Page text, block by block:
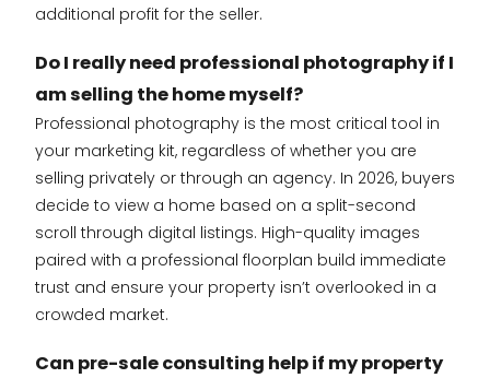
additional profit for the seller.
Do I really need professional photography if I
am selling the home myself?
Professional photography is the most critical tool in
your marketing kit, regardless of whether you are
selling privately or through an agency. In 2026, buyers
decide to view a home based on a split-second
scroll through digital listings. High-quality images
paired with a professional floorplan build immediate
trust and ensure your property isn’t overlooked in a
crowded market.
Can pre-sale consulting help if my property